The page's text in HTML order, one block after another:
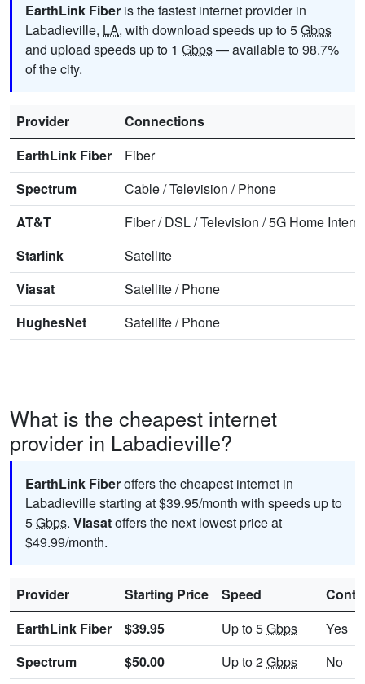
EarthLink Fiber is the fastest internet provider in
Labadieville, LA, with download speeds up to 5Gbps
and upload speeds up to 1 Gbps— available to 98.7%
of the city.
Provider
Connections
EarthLink Fiber
Fiber
Spectrum
Cable/Television /Phone
AT&T
Fiber/DSL/Television /5G Home
Starlink
Satellite
Viasat
Satellite/Phone
HughesNet
Satellite/Phone
What is the cheapest internet
provider in Labadieville?
EarthLink Fiberoffers the cheapest internet in
Labadieville starting at $39.95/month with speeds up to
5Gbps. Viasatoffers the next lowest price at
$49.99/month.
Provider Starting Price Speed
EarthLink Fiber
$39.95 Up to 5Gbps
Yes
Spectrum
$50.00 Up to 2Gbps No